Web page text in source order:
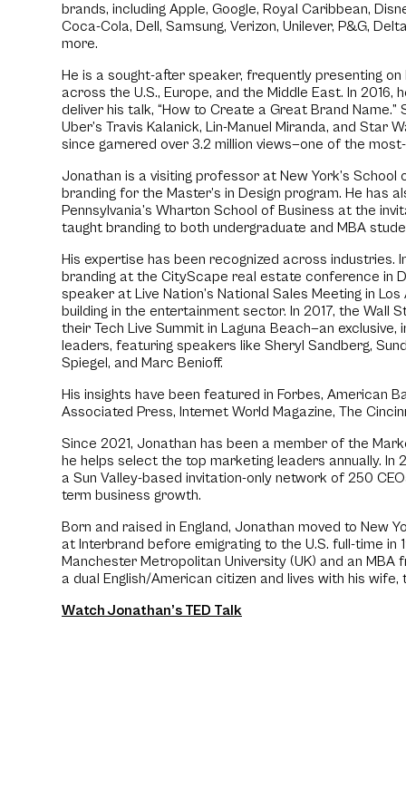
brands, including Apple, Google, Royal Caribbean,
Coca-Cola, Dell, Samsung, Verizon, Unilever, P&G,
more.
He is a sought-after speaker, frequently presenting
across the U.S., Europe, and the Middle East. In 2016,
deliver his talk, “How to Create a Great Brand
Uber’s Travis Kalanick, Lin-Manuel Miranda, and Star
since garnered over 3.2 million views—one of the
Jonathan is a visiting professor at New York’s
branding for the Master’s in Design program. He has
Pennsylvania’s Wharton School of Business at the
taught branding to both undergraduate and MBA
His expertise has been recognized across industries.
branding at the CityScape real estate conference in
speaker at Live Nation’s National Sales Meeting in
building in the entertainment sector. In 2017, the Wall
their Tech Live Summit in Laguna Beach—an
leaders, featuring speakers like Sheryl Sandberg,
Spiegel, and Marc Benioff.
His insights have been featured in Forbes, American
Associated Press, Internet World Magazine, The
Since 2021, Jonathan has been a member of the
he helps select the top marketing leaders annually. In
a Sun Valley-based invitation-only network of 250
term business growth.
Born and raised in England, Jonathan moved to New
at Interbrand before emigrating to the U.S. full-time in
Manchester Metropolitan University (UK) and an MBA
a dual English/American citizen and lives with his
Watch Jonathan’s TED Talk